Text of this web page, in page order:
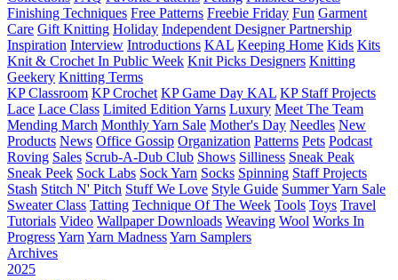
Finishing Techniques Free Patterns Freebie Friday Fun Garment
Care Gift Knitting Holiday Independent Designer Partnership
Inspiration Interview Introductions KAL Keeping Home Kids Kits
Knit & Crochet In Public Week Knit Picks Designers Knitting
Geekery Knitting Terms
KP Classroom KP Crochet KP Game Day KAL KP Staff Projects
Lace Lace Class Limited Edition Yarns Luxury Meet The Team
Mending March Monthly Yarn Sale Mother's Day Needles New
Products News Office Gossip Organization Patterns Pets Podcast
Roving Sales Scrub-A-Dub Club Shows Silliness Sneak Peak
Sneak Peek Sock Labs Sock Yarn Socks Spinning Staff Projects
Stash Stitch N' Pitch Stuff We Love Style Guide Summer Yarn Sale
Sweater Class Tatting Technique Of The Week Tools Toys Travel
Tutorials Video Wallpaper Downloads Weaving Wool Works In
ProgressYarn Yarn MadnessYarn Samplers
Archives
2025